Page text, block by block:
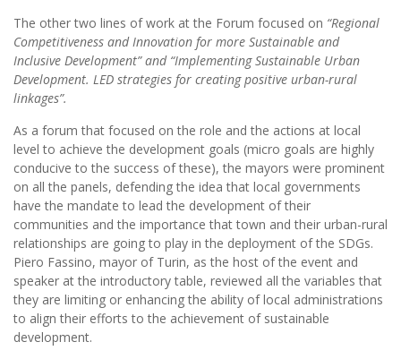
The other two lines of work at the Forum focused on “Regional
Competitiveness and Innovation for more Sustainable and
Inclusive Development” and “Implementing Sustainable Urban
Development. LED strategies for creating positive urban-rural
linkages”.
As a forum that focused on the role and the actions at local
level to achieve the development goals (micro goals are highly
conducive to the success of these), the mayors were prominent
on all the panels, defending the idea that local governments
have the mandate to lead the development of their
communities and the importance that town and their urban-rural
relationships are going to play in the deployment of the SDGs.
Piero Fassino, mayor of Turin, as the host of the event and
speaker at the introductory table, reviewed all the variables that
they are limiting or enhancing the ability of local administrations
to align their efforts to the achievement of sustainable
development.